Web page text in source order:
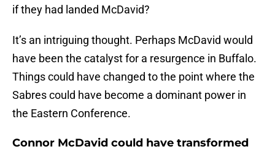
if they had landed McDavid?
It’s an intriguing thought. Perhaps McDavid would
have been the catalyst for a resurgence in Buffalo.
Things could have changed to the point where the
Sabres could have become a dominant power in
the Eastern Conference.
Connor McDavid could have transformed